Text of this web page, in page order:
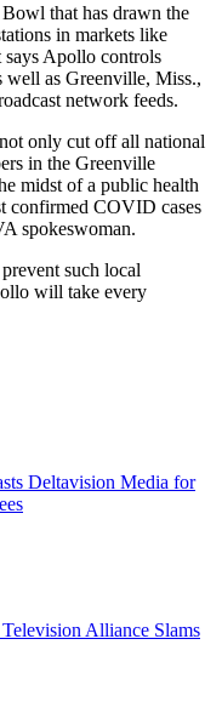
that has drawn the
in markets like
Apollo controls
as Greenville, Miss.,
network feeds.
only cut off all national
in the Greenville
midst of a public health
confirmed COVID cases
spokeswoman.
such local
will take every
Deltavision Media for
Alliance Slams